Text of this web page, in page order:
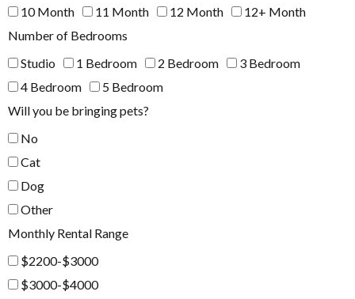
10 Month
11 Month 12 Month
12+ Month
Number of Bedrooms
Studio
1 Bedroom 2 Bedroom
3 Bedroom
4 Bedroom
5 Bedroom
Will you be bringing pets?
No
Cat
Dog
Other
Monthly Rental Range
$2200-$3000
$3000-$4000